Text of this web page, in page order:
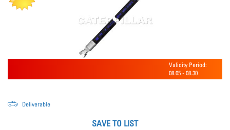
Validity Period:
08.05 - 08.30
Deliverable
SAVE TO LIST